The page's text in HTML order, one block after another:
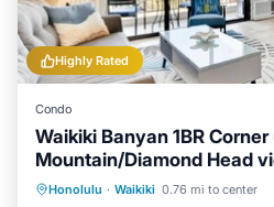
Highly Rated
Condo
Waikiki Banyan 1BR
Mountain/Diamond Head
Honolulu · Waikiki 0.76 mi to center
Oceanfront Hot Tub